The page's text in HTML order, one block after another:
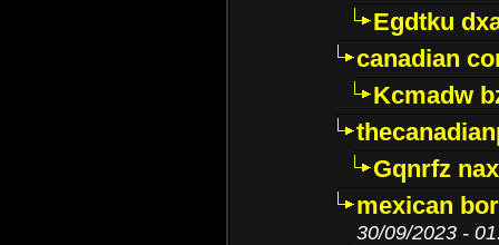
Egdtku
canadian
Kcmadw
Gqnrfz
mexican
30/09/2023 -